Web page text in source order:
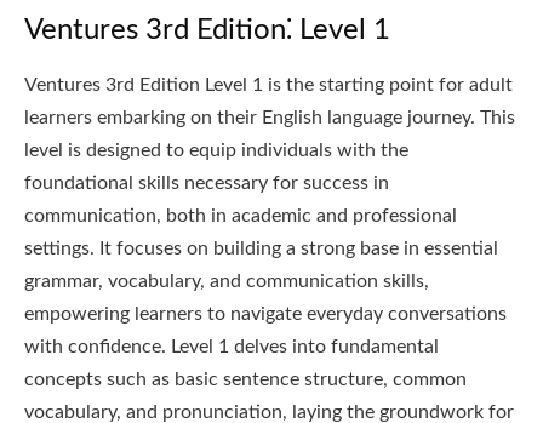
Ventures 3rd Edition⁚ Level 1
Ventures 3rd Edition Level 1 is the starting point for adult
learners embarking on their English language journey. This
level is designed to equip individuals with the
foundational skills necessary for success in
communication, both in academic and professional
settings. It focuses on building a strong base in essential
grammar, vocabulary, and communication skills,
empowering learners to navigate everyday conversations
with confidence. Level 1 delves into fundamental
concepts such as basic sentence structure, common
vocabulary, and pronunciation, laying the groundwork for